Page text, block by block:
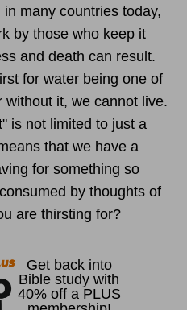
many countries today,
by those who keep it
and death can result.
for water being one of
it, we cannot live.
is not limited to just a
that we have a
for something so
by thoughts of
are thirsting for?